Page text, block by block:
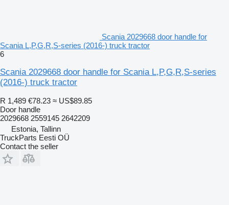
Scania 2029668 door handle for
Scania L,P,G,R,S-series (2016-) truck tractor
6
Scania 2029668 door handle for Scania L,P,G,R,S-series
(2016-) truck tractor
R 1,489 €78.23 ≈ US$89.85
Door handle
2029668 2559145 2642209
Estonia, Tallinn
TruckParts Eesti OÜ
Contact the seller